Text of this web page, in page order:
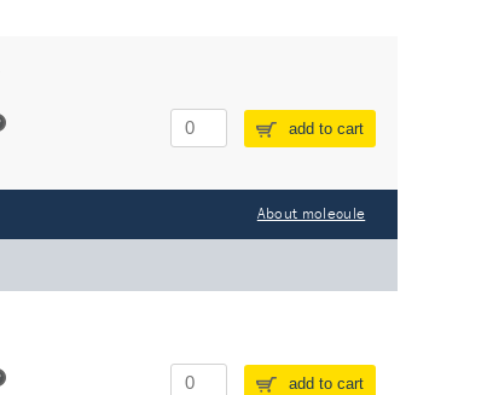
add to cart
About molecule
add to cart